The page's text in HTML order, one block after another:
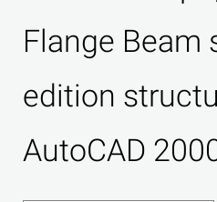
Flange Beam
edition
AutoCAD